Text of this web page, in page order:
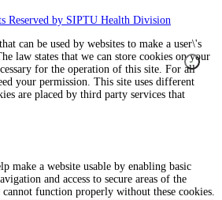
Reserved by SIPTU Health Division
can be used by websites to make a user\'s
law states that we can store cookies on your
for the operation of this site. For all
your permission. This site uses different
are placed by third party services that
make a website usable by enabling basic
and access to secure areas of the
cannot function properly without these cookies.